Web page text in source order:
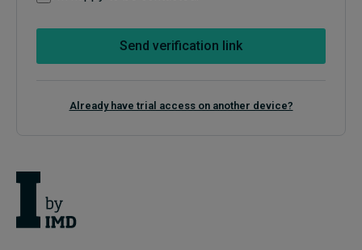
Send verification link
Already have trial access on another device?